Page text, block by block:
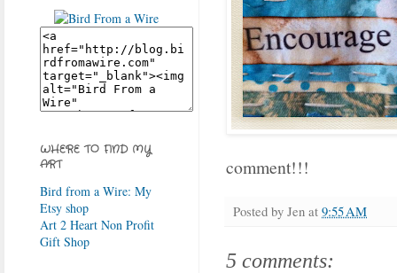
comment!!!
Posted by Jen at 9:55 AM
5 comments:
WHERE TO FIND MY
ART
Bird from a Wire: My
Etsy shop
Art 2 Heart Non Profit
Gift Shop